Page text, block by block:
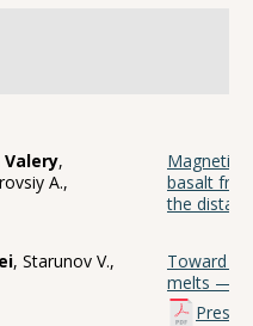
,
A.,
Magnetic
basalt
the
, Starunov V.,
Toward
melts —